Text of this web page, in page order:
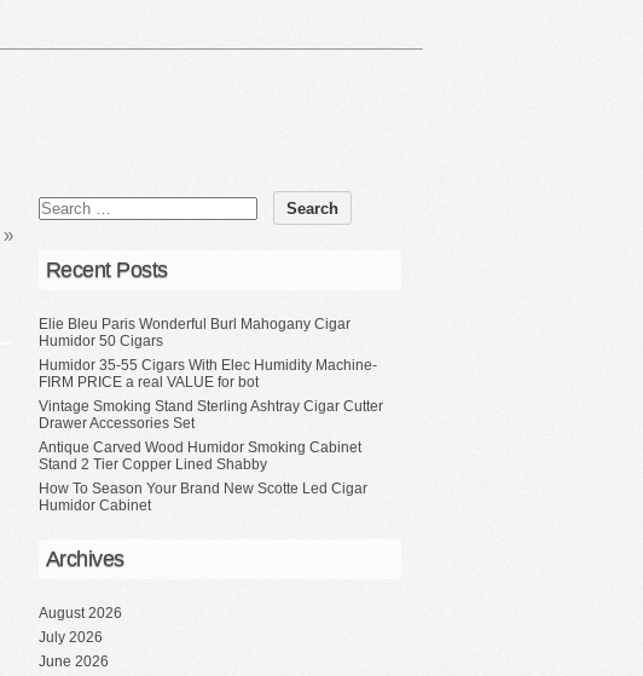
»
Recent Posts
Elie Bleu Paris Wonderful Burl Mahogany Cigar
Humidor 50 Cigars
Humidor 35-55 Cigars With Elec Humidity Machine-
FIRM PRICE a real VALUE for bot
Vintage Smoking Stand Sterling Ashtray Cigar Cutter
Drawer Accessories Set
Antique Carved Wood Humidor Smoking Cabinet
Stand 2 Tier Copper Lined Shabby
How To Season Your Brand New Scotte Led Cigar
Humidor Cabinet
Archives
August 2026
July 2026
June 2026